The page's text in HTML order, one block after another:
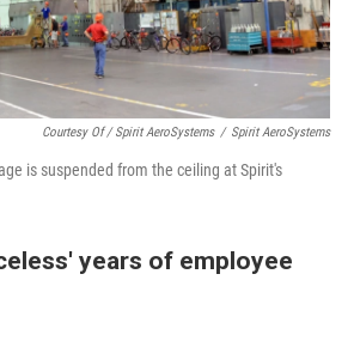
Courtesy Of / Spirit AeroSystems / Spirit AeroSystems
is suspended from the ceiling at Spirit's
years of employee